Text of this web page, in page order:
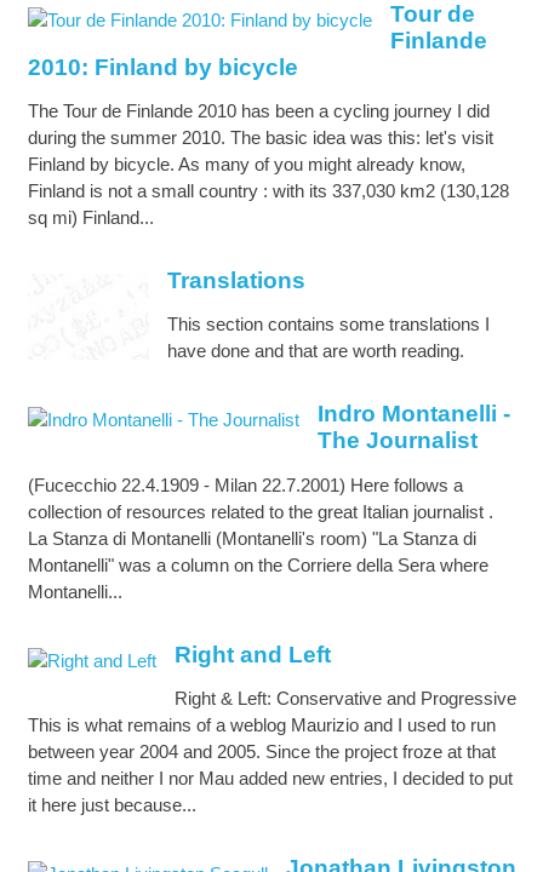
Tour de
Finlande
2010: Finland by bicycle
The Tour de Finlande 2010 has been a cycling journey I did
during the summer 2010. The basic idea was this: let's visit
Finland by bicycle. As many of you might already know,
Finland is not a small country : with its 337,030 km2 (130,128
sq mi) Finland...
Translations
This section contains some translations I
have done and that are worth reading.
Indro Montanelli -
The Journalist
(Fucecchio 22.4.1909 - Milan 22.7.2001) Here follows a
collection of resources related to the great Italian journalist .
La Stanza di Montanelli (Montanelli's room) "La Stanza di
Montanelli" was a column on the Corriere della Sera where
Montanelli...
Right and Left
Right & Left: Conservative and Progressive
This is what remains of a weblog Maurizio and I used to run
between year 2004 and 2005. Since the project froze at that
time and neither I nor Mau added new entries, I decided to put
it here just because...